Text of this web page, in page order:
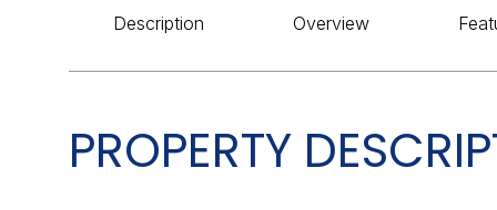
Description Overview
PROPERTY